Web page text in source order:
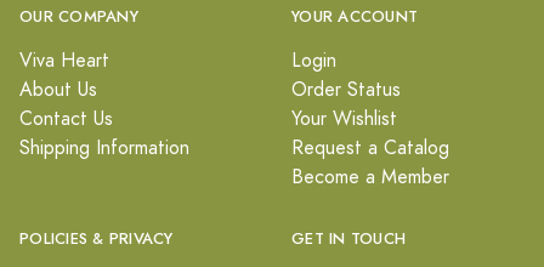
OUR COMPANY
Viva Heart
About Us
Contact Us
Shipping Information
YOUR ACCOUNT
Login
Order Status
Your Wishlist
Request a Catalog
Become a Member
POLICIES & PRIVACY GET IN TOUCH